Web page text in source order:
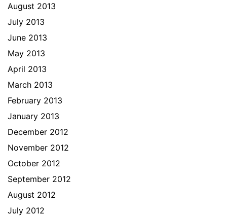
August 2013
July 2013
June 2013
May 2013
April 2013
March 2013
February 2013
January 2013
December 2012
November 2012
October 2012
September 2012
August 2012
July 2012